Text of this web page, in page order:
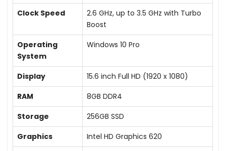
Clock Speed
2.6 GHz, up to 3.5 GHz with Turbo
Boost
Operating
System
Windows 10 Pro
Display
15.6 inch Full HD (1920 x 1080)
RAM
8GB DDR4
Storage
256GB SSD
Graphics
Intel HD Graphics 620